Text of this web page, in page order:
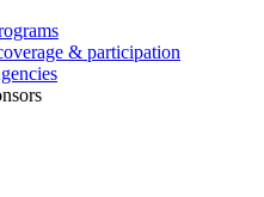
& participation